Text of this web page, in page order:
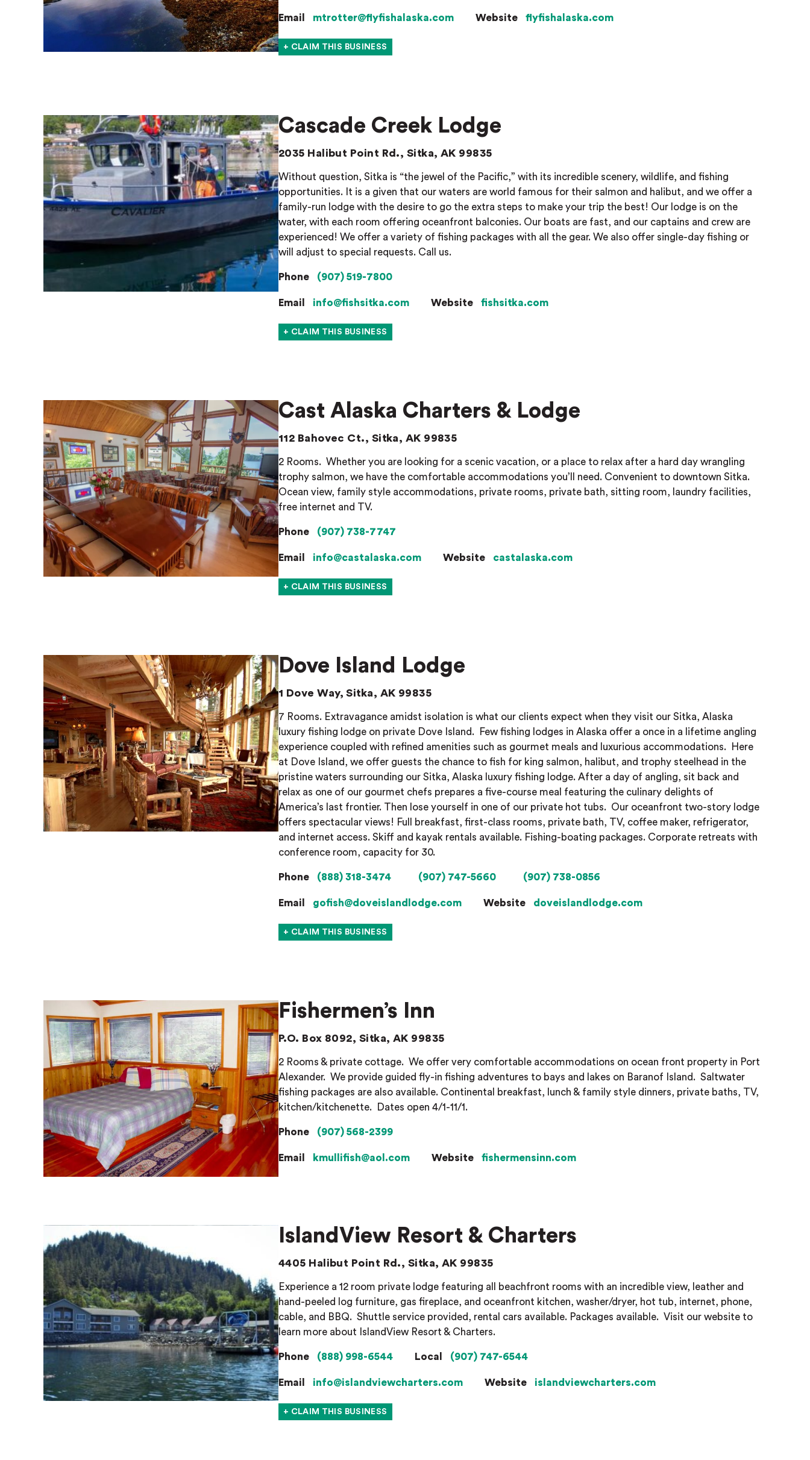
Email mtrotter@flyfishalaska.com Website flyfishalaska.com
+ CLAIM THIS BUSINESS
Cascade Creek Lodge
2035 Halibut Point Rd., Sitka, AK 99835
Without question, Sitka is “the jewel of the Pacific,” with its incredible scenery, wildlife, and fishing
opportunities. It is a given that our waters are world famous for their salmon and halibut, and we offer a
family-run lodge with the desire to go the extra steps to make your trip the best! Our lodge is on the
water, with each room offering oceanfront balconies. Our boats are fast, and our captains and crew are
experienced! We offer a variety of fishing packages with all the gear. We also offer single-day fishing or
will adjust to special requests. Call us.
Phone (907) 519-7800
Email info@fishsitka.com Website fishsitka.com
+ CLAIM THIS BUSINESS
Cast Alaska Charters & Lodge
112 Bahovec Ct., Sitka, AK 99835
2 Rooms. Whether you are looking for a scenic vacation, or a place to relax after a hard day wrangling
trophy salmon, we have the comfortable accommodations you’ll need. Convenient to downtown Sitka.
Ocean view, family style accommodations, private rooms, private bath, sitting room, laundry facilities,
free internet and TV.
Phone (907) 738-7747
Email info@castalaska.com Website castalaska.com
+ CLAIM THIS BUSINESS
Dove Island Lodge
1 Dove Way, Sitka, AK 99835
7 Rooms. Extravagance amidst isolation is what our clients expect when they visit our Sitka, Alaska
luxury fishing lodge on private Dove Island.
Few fishing lodges in Alaska offer a once in a lifetime angling
experience coupled with refined amenities such as gourmet meals and luxurious accommodations.
Here
at Dove Island, we offer guests the chance to fish for king salmon, halibut, and trophy steelhead in the
pristine waters surrounding our Sitka, Alaska luxury fishing lodge. After a day of angling, sit back and
relax as one of our gourmet chefs prepares a five-course meal featuring the culinary delights of
America’s last frontier. Then lose yourself in one of our private hot tubs. Our oceanfront two-story lodge
offers spectacular views! Full breakfast, first-class rooms, private bath, TV, coffee maker, refrigerator,
and internet access. Skiff and kayak rentals available. Fishing-boating packages. Corporate retreats with
conference room, capacity for 30.
Phone (888) 318-3474 (907) 747-5660 (907) 738-0856
Email gofish@doveislandlodge.com Website doveislandlodge.com
+ CLAIM THIS BUSINESS
Fishermen’s Inn
P.O. Box 8092, Sitka, AK 99835
2 Rooms & private cottage. We offer very comfortable accommodations on ocean front property in Port
Alexander. We provide guided fly-in fishing adventures to bays and lakes on Baranof Island. Saltwater
fishing packages are also available. Continental breakfast, lunch & family style dinners, private baths, TV,
kitchen/kitchenette.
Dates open 4/1-11/1.
Phone (907) 568-2399
Email kmullifish@aol.com Website fishermensinn.com
IslandView Resort & Charters
4405 Halibut Point Rd., Sitka, AK 99835
Experience a 12 room private lodge featuring all beachfront rooms with an incredible view, leather and
hand-peeled log furniture, gas fireplace, and oceanfront kitchen, washer/dryer, hot tub, internet, phone,
cable, and BBQ. Shuttle service provided, rental cars available. Packages available. Visit our website to
learn more about IslandView Resort & Charters.
Phone (888) 998-6544 Local (907) 747-6544
Email info@islandviewcharters.com Website islandviewcharters.com
+ CLAIM THIS BUSINESS